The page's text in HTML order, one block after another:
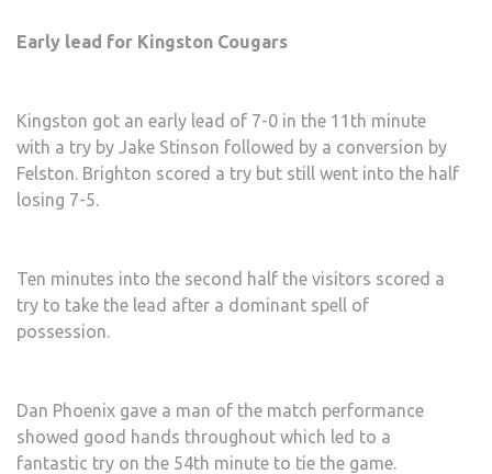
Early lead for Kingston Cougars
Kingston got an early lead of 7-0 in the 11th minute
with a try by Jake Stinson followed by a conversion by
Felston. Brighton scored a try but still went into the half
losing 7-5.
Ten minutes into the second half the visitors scored a
try to take the lead after a dominant spell of
possession.
Dan Phoenix gave a man of the match performance
showed good hands throughout which led to a
fantastic try on the 54th minute to tie the game.